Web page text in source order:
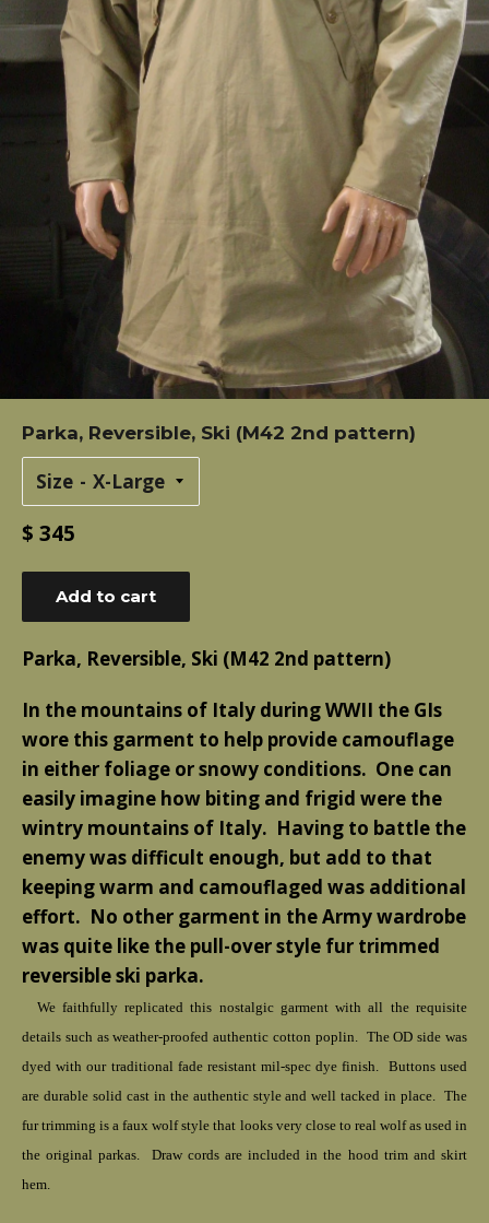
Parka, Reversible, Ski (M42 2nd pattern)
Size
Regular
price
$ 345
Add to cart
Parka, Reversible, Ski (M42 2nd pattern)
In the mountains of Italy during WWII the GIs
wore this garment to help provide camouflage
in either foliage or snowy conditions. One can
easily imagine how biting and frigid were the
wintry mountains of Italy. Having to battle the
enemy was difficult enough, but add to that
keeping warm and camouflaged was additional
effort. No other garment in the Army wardrobe
was quite like the pull-over style fur trimmed
reversible ski parka.
We faithfully replicated this nostalgic garment with all the requisite
details such as weather-proofed authentic cotton poplin. The OD side was
dyed with our traditional fade resistant mil-spec dye finish. Buttons used
are durable solid cast in the authentic style and well tacked in place. The
fur trimming is a faux wolf style that looks very close to real wolf as used in
the original parkas. Draw cords are included in the hood trim and skirt
hem.